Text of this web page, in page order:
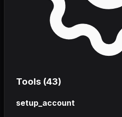
Tools (43)
setup_account